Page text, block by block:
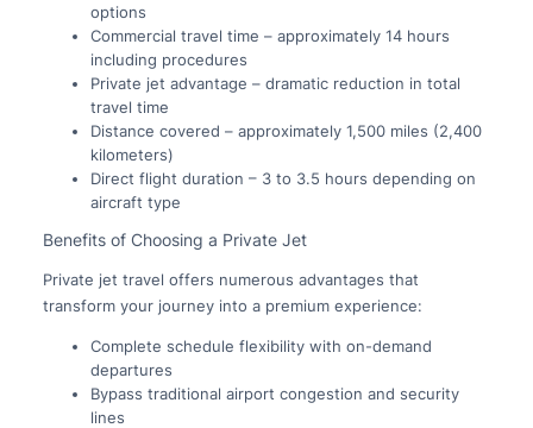
options
Commercial travel time – approximately 14 hours
including procedures
Private jet advantage – dramatic reduction in total
travel time
Distance covered – approximately 1,500 miles (2,400
kilometers)
Direct flight duration – 3 to 3.5 hours depending on
aircraft type
Benefits of Choosing a Private Jet
Private jet travel offers numerous advantages that
transform your journey into a premium experience:
Complete schedule flexibility with on-demand
departures
Bypass traditional airport congestion and security
lines